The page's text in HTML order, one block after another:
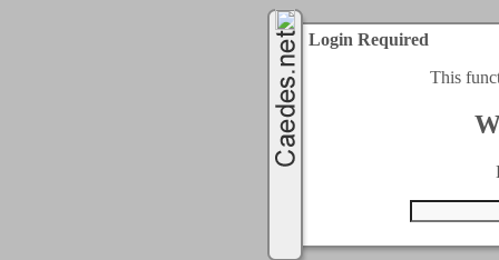
Login Required
This